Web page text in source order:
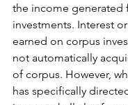
the income generated
investments. Interest
earned on corpus
not automatically
of corpus. However,
has specifically